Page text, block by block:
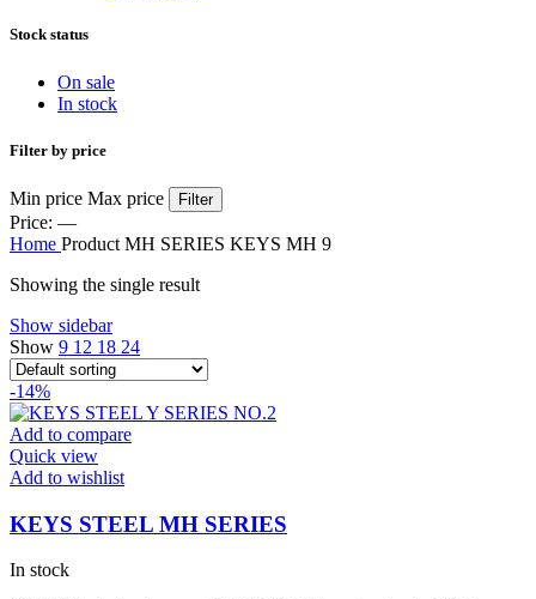
Stock status
On sale
In stock
Filter by price
Min price Max price Filter
Price: —
Home Product MH SERIES KEYS MH 9
Showing the single result
Show sidebar
Show 9 12 18 24
-14%
Add to compare
Quick view
Add to wishlist
KEYS STEEL MH SERIES
In stock